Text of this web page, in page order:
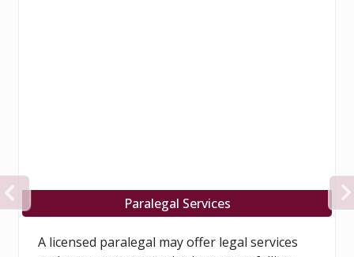
PREVIOUS
legal services
Proper
Litigants in legal